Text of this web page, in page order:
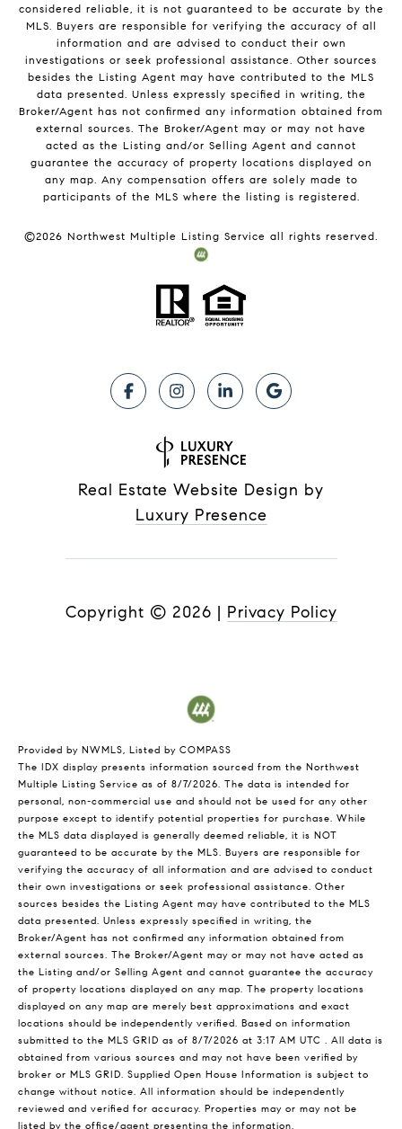
considered reliable, it is not guaranteed to be accurate by the
MLS. Buyers are responsible for verifying the accuracy of all
information and are advised to conduct their own
investigations or seek professional assistance. Other sources
besides the Listing Agent may have contributed to the MLS
data presented. Unless expressly specified in writing, the
Broker/Agent has not confirmed any information obtained from
external sources. The Broker/Agent may or may not have
acted as the Listing and/or Selling Agent and cannot
guarantee the accuracy of property locations displayed on
any map. Any compensation offers are solely made to
participants of the MLS where the listing is registered.
©2026 Northwest Multiple Listing Service all rights reserved.
Real Estate Website Design by
Luxury Presence
Copyright © 2026 | Privacy Policy
Provided by NWMLS, Listed by COMPASS
The IDX display presents information sourced from the Northwest
Multiple Listing Service as of 8/7/2026. The data is intended for
personal, non-commercial use and should not be used for any other
purpose except to identify potential properties for purchase. While
the MLS data displayed is generally deemed reliable, it is NOT
guaranteed to be accurate by the MLS. Buyers are responsible for
verifying the accuracy of all information and are advised to conduct
their own investigations or seek professional assistance. Other
sources besides the Listing Agent may have contributed to the MLS
data presented. Unless expressly specified in writing, the
Broker/Agent has not confirmed any information obtained from
external sources. The Broker/Agent may or may not have acted as
the Listing and/or Selling Agent and cannot guarantee the accuracy
of property locations displayed on any map. The property locations
displayed on any map are merely best approximations and exact
locations should be independently verified. Based on information
submitted to the MLS GRID as of 8/7/2026 at 3:17 AM UTC . All data is
obtained from various sources and may not have been verified by
broker or MLS GRID. Supplied Open House Information is subject to
change without notice. All information should be independently
reviewed and verified for accuracy. Properties may or may not be
listed by the office/agent presenting the information.